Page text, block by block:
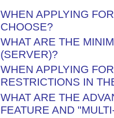
WHEN APPLYING
CHOOSE?
WHAT ARE THE
(SERVER)?
WHEN APPLYING
RESTRICTIONS IN
WHAT ARE THE
FEATURE AND